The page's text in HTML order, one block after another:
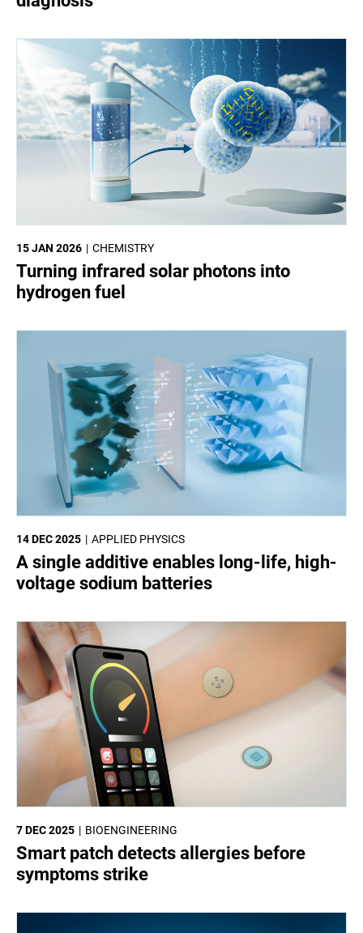
CHEMISTRY
15 JAN 2026
Turning infrared solar photons into
hydrogen fuel
APPLIED PHYSICS
14 DEC 2025
A single additive enables long-life, high-
voltage sodium batteries
BIOENGINEERING
7 DEC 2025
Smart patch detects allergies before
symptoms strike